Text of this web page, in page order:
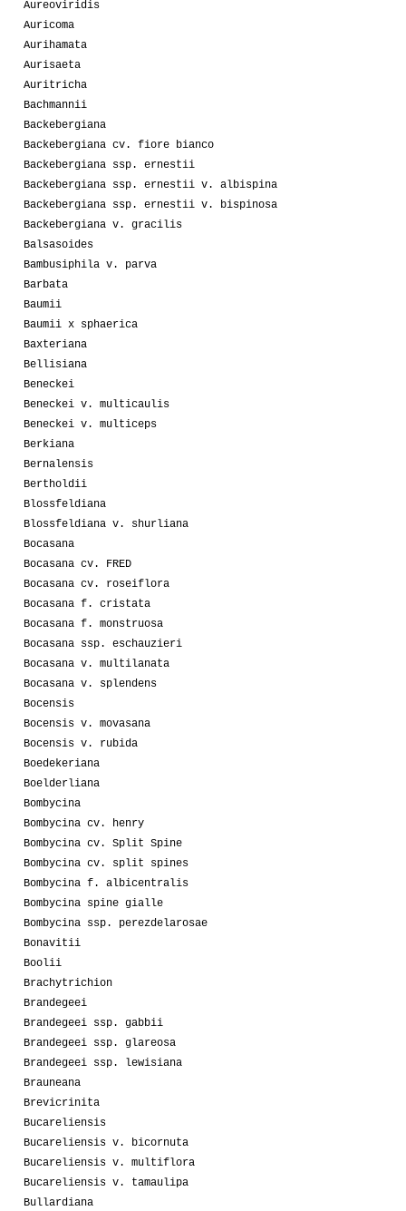
Aureoviridis
Auricoma
Aurihamata
Aurisaeta
Auritricha
Bachmannii
Backebergiana
Backebergiana cv. fiore bianco
Backebergiana ssp. ernestii
Backebergiana ssp. ernestii v. albispina
Backebergiana ssp. ernestii v. bispinosa
Backebergiana v. gracilis
Balsasoides
Bambusiphila v. parva
Barbata
Baumii
Baumii x sphaerica
Baxteriana
Bellisiana
Beneckei
Beneckei v. multicaulis
Beneckei v. multiceps
Berkiana
Bernalensis
Bertholdii
Blossfeldiana
Blossfeldiana v. shurliana
Bocasana
Bocasana cv. FRED
Bocasana cv. roseiflora
Bocasana f. cristata
Bocasana f. monstruosa
Bocasana ssp. eschauzieri
Bocasana v. multilanata
Bocasana v. splendens
Bocensis
Bocensis v. movasana
Bocensis v. rubida
Boedekeriana
Boelderliana
Bombycina
Bombycina cv. henry
Bombycina cv. Split Spine
Bombycina cv. split spines
Bombycina f. albicentralis
Bombycina spine gialle
Bombycina ssp. perezdelarosae
Bonavitii
Boolii
Brachytrichion
Brandegeei
Brandegeei ssp. gabbii
Brandegeei ssp. glareosa
Brandegeei ssp. lewisiana
Brauneana
Brevicrinita
Bucareliensis
Bucareliensis v. bicornuta
Bucareliensis v. multiflora
Bucareliensis v. tamaulipa
Bullardiana